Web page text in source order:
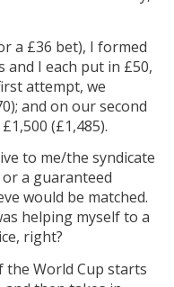
a £36 bet), I formed
and I each put in £50,
attempt, we
and on our second
(£1,485).
to me/the syndicate
a guaranteed
would be matched.
helping myself to a
right?
the World Cup starts